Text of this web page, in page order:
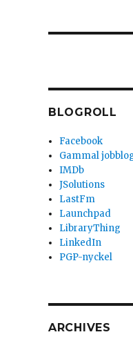
BLOGROLL
Facebook
Gammal
IMDb
JSolutions
LastFm
Launchpad
LibraryThing
LinkedIn
PGP-nyckel
ARCHIVES